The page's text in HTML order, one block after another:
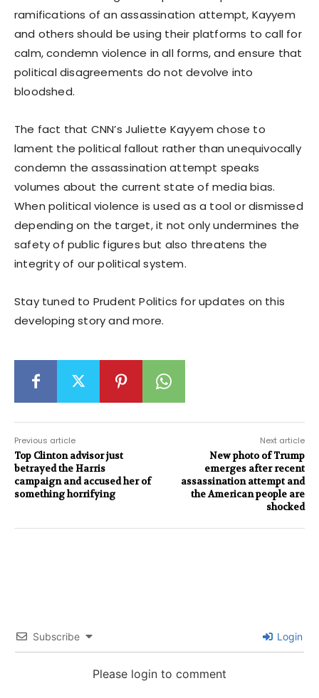
ramifications of an assassination attempt, Kayyem
and others should be using their platforms to call for
calm, condemn violence in all forms, and ensure that
political disagreements do not devolve into
bloodshed.
The fact that CNN’s Juliette Kayyem chose to
lament the political fallout rather than unequivocally
condemn the assassination attempt speaks
volumes about the current state of media bias.
When political violence is used as a tool or dismissed
depending on the target, it not only undermines the
safety of public figures but also threatens the
integrity of our political system.
Stay tuned to Prudent Politics for updates on this
developing story and more.
Previous article
Top Clinton advisor just
betrayed the Harris
campaign and accused her of
something horrifying
Next article
New photo of Trump
emerges after recent
assassination attempt and
the American people are
shocked
Subscribe Login
Please login to comment